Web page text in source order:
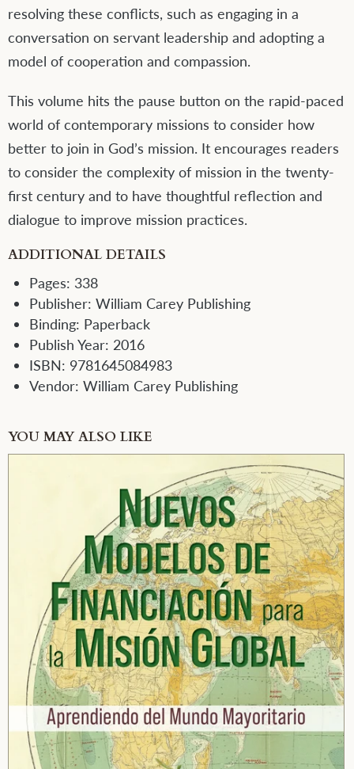
resolving these conflicts, such as engaging in a
conversation on servant leadership and adopting a
model of cooperation and compassion.
This volume hits the pause button on the rapid-paced
world of contemporary missions to consider how
better to join in God’s mission. It encourages readers
to consider the complexity of mission in the twenty-
first century and to have thoughtful reflection and
dialogue to improve mission practices.
ADDITIONAL DETAILS
Pages: 338
Publisher: William Carey Publishing
Binding: Paperback
Publish Year: 2016
ISBN: 9781645084983
Vendor: William Carey Publishing
YOU MAY ALSO LIKE